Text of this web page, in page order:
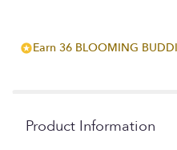
Earn 36 BLOOMING
Product Information